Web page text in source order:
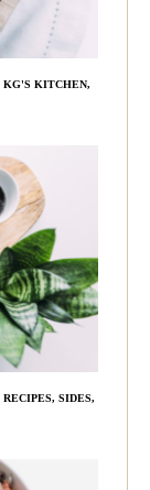
KG'S KITCHEN,
RECIPES, SIDES,